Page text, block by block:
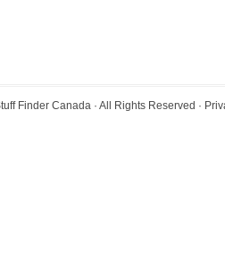
Finder Canada · All Rights Reserved ·